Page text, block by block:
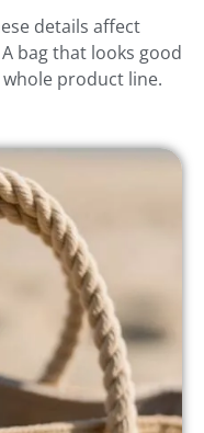
details affect
bag that looks good
product line.